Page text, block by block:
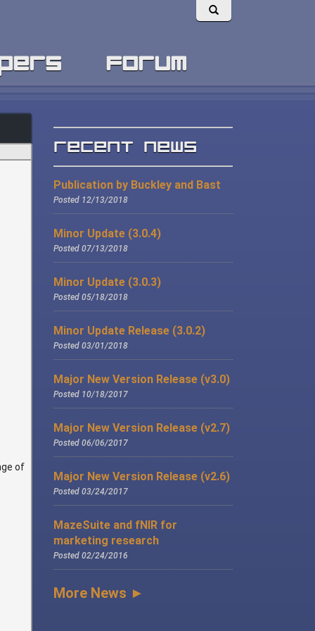
forum
of
Recent News
Publication by Buckley and Bast
Posted 12/13/2018
Minor Update (3.0.4)
Posted 07/13/2018
Minor Update (3.0.3)
Posted 05/18/2018
Minor Update Release (3.0.2)
Posted 03/01/2018
Major New Version Release (v3.0)
Posted 10/18/2017
Major New Version Release (v2.7)
Posted 06/06/2017
Major New Version Release (v2.6)
Posted 03/24/2017
MazeSuite and fNIR for
marketing research
Posted 02/24/2016
More News ►